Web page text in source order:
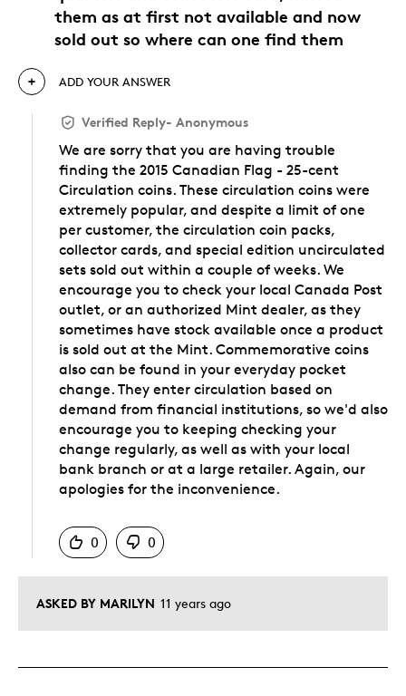
them as at first not available and now
sold out so where can one find them
ASKED BY MARILYN 11 years ago
ADD YOUR ANSWER
Verified Reply- Anonymous
We are sorry that you are having trouble
finding the 2015 Canadian Flag - 25-cent
Circulation coins. These circulation coins were
extremely popular, and despite a limit of one
per customer, the circulation coin packs,
collector cards, and special edition uncirculated
sets sold out within a couple of weeks. We
encourage you to check your local Canada Post
outlet, or an authorized Mint dealer, as they
sometimes have stock available once a product
is sold out at the Mint. Commemorative coins
also can be found in your everyday pocket
change. They enter circulation based on
demand from financial institutions, so we'd also
encourage you to keeping checking your
change regularly, as well as with your local
bank branch or at a large retailer. Again, our
apologies for the inconvenience.
0
0